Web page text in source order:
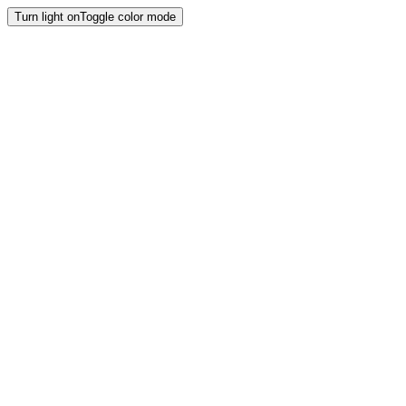
Turn light onToggle color mode